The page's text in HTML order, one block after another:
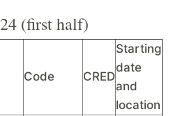
(first half)
Code CRED
Starting
date
and
location